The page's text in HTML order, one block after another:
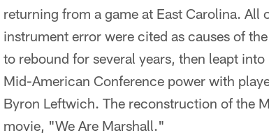
returning from a game at East Carolina. All
instrument error were cited as causes of
to rebound for several years, then leapt
Mid-American Conference power with
Byron Leftwich. The reconstruction of the
movie, "We Are Marshall."